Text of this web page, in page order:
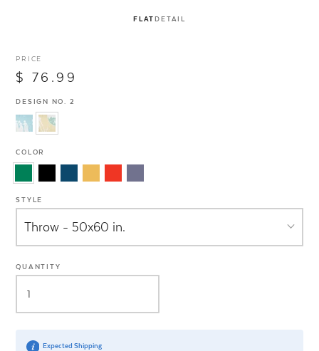
FLATDETAIL
PRICE
$ 76.99
DESIGN NO. 2
COLOR
STYLE
QUANTITY
Expected Shipping